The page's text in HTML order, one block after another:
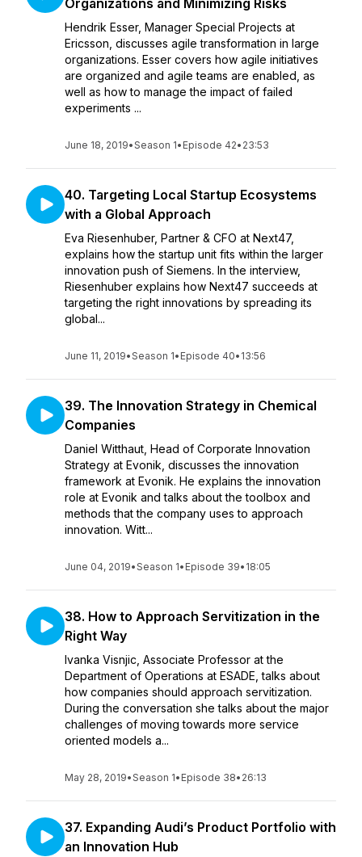
Organizations and Minimizing Risks
Hendrik Esser, Manager Special Projects at
Ericsson, discusses agile transformation in large
organizations. Esser covers how agile initiatives
are organized and agile teams are enabled, as
well as how to manage the impact of failed
experiments ...
June 18, 2019•Season 1• Episode 42• 23:53
40. Targeting Local Startup Ecosystems
with a Global Approach
Eva Riesenhuber, Partner & CFO at Next47,
explains how the startup unit fits within the larger
innovation push of Siemens. In the interview,
Riesenhuber explains how Next47 succeeds at
targeting the right innovations by spreading its
global...
June 11, 2019•Season 1• Episode 40• 13:56
39. The Innovation Strategy in Chemical
Companies
Daniel Witthaut, Head of Corporate Innovation
Strategy at Evonik, discusses the innovation
framework at Evonik. He explains the innovation
role at Evonik and talks about the toolbox and
methods that the company uses to approach
innovation. Witt...
June 04, 2019•Season 1• Episode 39• 18:05
38. How to Approach Servitization in the
Right Way
Ivanka Visnjic, Associate Professor at the
Department of Operations at ESADE, talks about
how companies should approach servitization.
During the conversation she talks about the major
challenges of moving towards more service
oriented models a...
May 28, 2019•Season 1• Episode 38• 26:13
37. Expanding Audi’s Product Portfolio with
an Innovation Hub